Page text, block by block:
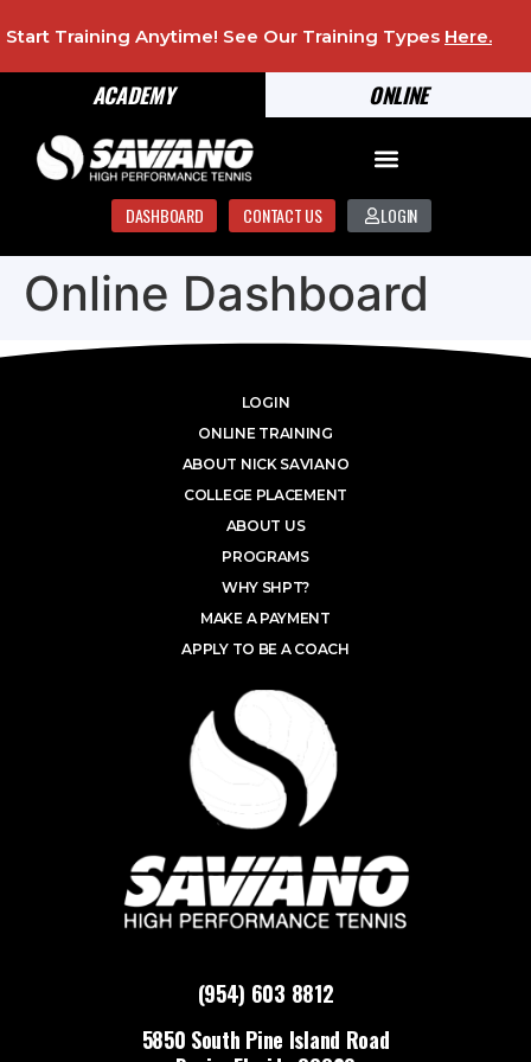
ONLINE
ACADEMY
Start Training Anytime! See Our Training Types Here.
DASHBOARD CONTACT US LOGIN
Online Dashboard
(954) 603 8812
5850 South Pine Island Road
LOGIN
ONLINE TRAINING
ABOUT NICK SAVIANO
COLLEGE PLACEMENT
ABOUT US
PROGRAMS
WHY SHPT?
MAKE A PAYMENT
APPLY TO BE A COACH